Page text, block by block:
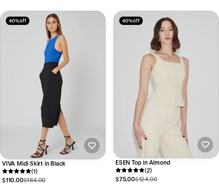
40% off
VIVA Midi Skirt in Black
(1)
$110.00$184.00
40% off
ESEN Top in Almond
(2)
$75.00$124.00